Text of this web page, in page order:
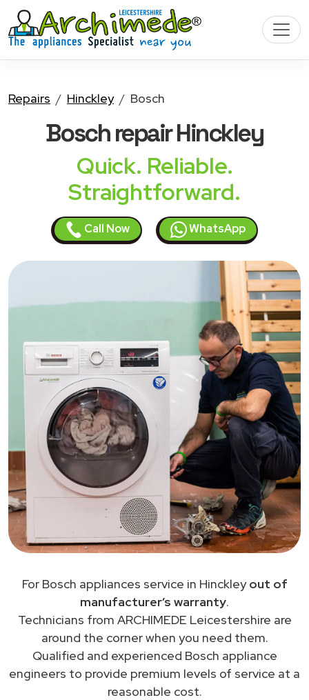
Repairs Hinckley Bosch
Boschrepair Hinckley
Quick. Reliable.
Straightforward.
Call Now WhatsApp
For Bosch appliances service in Hinckleyout of
manufacturer’s warranty.
Technicians from ARCHIMEDE Leicestershire are
around the corner when you need them.
Qualified and experienced Bosch appliance
engineers to provide premium levels of service at a
reasonable cost.